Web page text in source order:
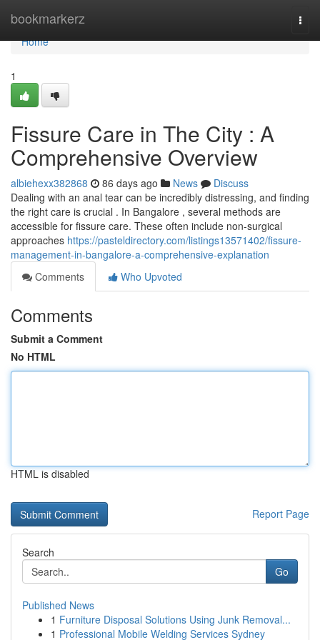
bookmarkerz
Home
Home
1
Fissure Care in The City : A
Comprehensive Overview
albiehexx382868 86 days ago News
Discuss
Dealing with an anal tear can be incredibly distressing, and finding
the right care is crucial . In Bangalore , several methods are
accessible for fissure care. These often include non-surgical
approaches https://pasteldirectory.com/listings13571402/fissure-
management-in-bangalore-a-comprehensive-explanation
Comments
Who Upvoted
Comments
Submit a Comment
No HTML
HTML is disabled
Report Page
Search
Go
Published News
1 Furniture Disposal Solutions Using Junk Removal...
1 Professional Mobile Welding Services Sydney